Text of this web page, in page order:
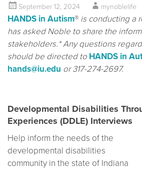
September 12, 2024 mynoblelife
HANDS in Autism® is conducting a
has asked Noble to share the
stakeholders.* Any questions
should be directed to HANDS in
hands@iu.edu or 317-274-2697.
Developmental Disabilities
Experiences (DDLE) Interviews
Help inform the needs of the
developmental disabilities
community in the state of Indiana